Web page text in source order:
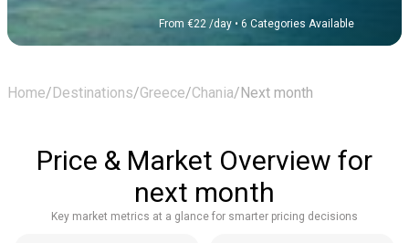
From €22 /day • 6 Categories Available
Home/Destinations/Greece/Chania/Next month
Price & Market Overview for
next month
Key market metrics at a glance for smarter pricing decisions